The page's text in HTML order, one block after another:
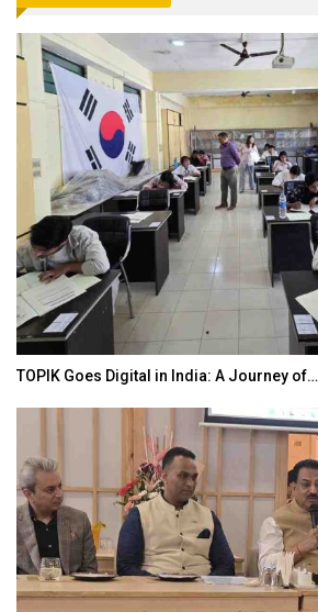
TOPIK Goes Digital in India: A Journey of…